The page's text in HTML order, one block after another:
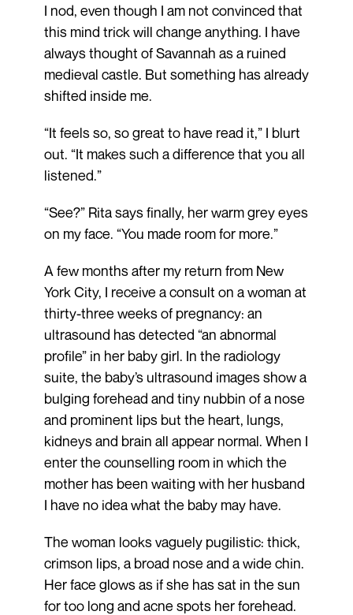
I nod, even though I am not convinced that
this mind trick will change anything. I have
always thought of Savannah as a ruined
medieval castle. But something has already
shifted inside me.
“It feels so, so great to have read it,” I blurt
out. “It makes such a difference that you all
listened.”
“See?” Rita says finally, her warm grey eyes
on my face. “You made room for more.”
A few months after my return from New
York City, I receive a consult on a woman at
thirty-three weeks of pregnancy: an
ultrasound has detected “an abnormal
profile” in her baby girl. In the radiology
suite, the baby’s ultrasound images show a
bulging forehead and tiny nubbin of a nose
and prominent lips but the heart, lungs,
kidneys and brain all appear normal. When I
enter the counselling room in which the
mother has been waiting with her husband
I have no idea what the baby may have.
The woman looks vaguely pugilistic: thick,
crimson lips, a broad nose and a wide chin.
Her face glows as if she has sat in the sun
for too long and acne spots her forehead.